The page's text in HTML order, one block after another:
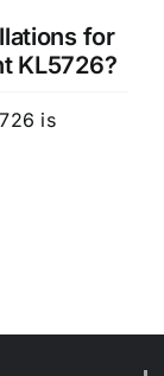
for
KL5726?
is